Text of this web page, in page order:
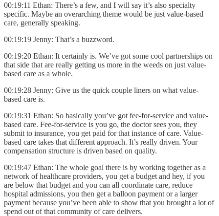
00:19:11 Ethan: There’s a few, and I will say it’s also specialty
specific. Maybe an overarching theme would be just value-based
care, generally speaking.
00:19:19 Jenny: That’s a buzzword.
00:19:20 Ethan: It certainly is. We’ve got some cool partnerships on
that side that are really getting us more in the weeds on just value-
based care as a whole.
00:19:28 Jenny: Give us the quick couple liners on what value-
based care is.
00:19:31 Ethan: So basically you’ve got fee-for-service and value-
based care. Fee-for-service is you go, the doctor sees you, they
submit to insurance, you get paid for that instance of care. Value-
based care takes that different approach. It’s really driven. Your
compensation structure is driven based on quality.
00:19:47 Ethan: The whole goal there is by working together as a
network of healthcare providers, you get a budget and hey, if you
are below that budget and you can all coordinate care, reduce
hospital admissions, you then get a balloon payment or a larger
payment because you’ve been able to show that you brought a lot of
spend out of that community of care delivers.